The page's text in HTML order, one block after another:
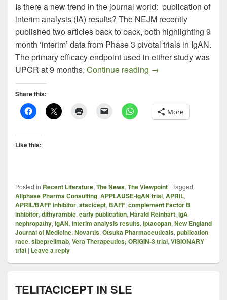
Is there a new trend in the journal world: publication of
interim analysis (IA) results? The NEJM recently
published two articles back to back, both highlighting 9
month ‘interim’ data from Phase 3 pivotal trials in IgAN.
The primary efficacy endpoint used in either study was
UPCR at 9 months, Continue reading IgAN Therapeutics
→
Share this:
More
Like this:
Posted in Recent Literature, The News, The Viewpoint | Tagged
Allphase Pharma Consulting, APPLAUSE-IgAN trial, APRIL,
APRIL/BAFF inhibitor, atacicept, BAFF, complement Factor B
inhibitor, dithyrambic, early publication, Harald Reinhart, IgA
nephropathy, IgAN, interim analysis results, iptacopan, New England
Journal of Medicine, Novartis, Otsuka Pharmaceuticals, publication
race, sibeprelimab, Vera Therapeutics; ORIGIN-3 trial, VISIONARY
trial | Leave a reply
TELITACICEPT IN SLE